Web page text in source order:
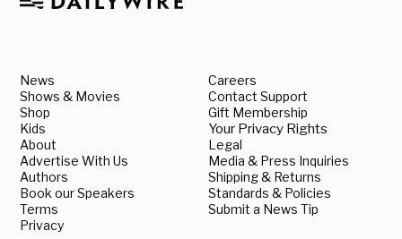
News
Shows & Movies
Shop
Kids
About
Advertise With Us
Authors
Book our Speakers
Terms
Privacy
Careers
Contact Support
Gift Membership
Your Privacy Rights
Legal
Media & Press Inquiries
Shipping & Returns
Standards & Policies
Submit a News Tip